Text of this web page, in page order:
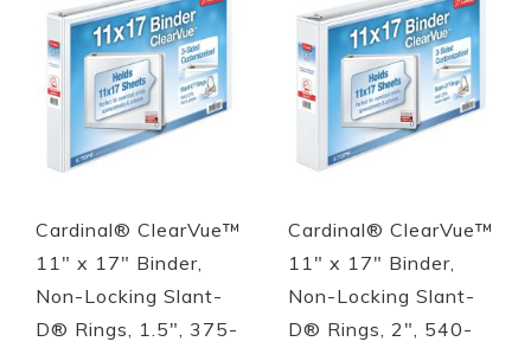
Quickview Quickview
Cardinal® ClearVue™
11" x 17" Binder,
Non-Locking Slant-
D® Rings, 1.5", 375-
Cardinal® ClearVue™
11" x 17" Binder,
Non-Locking Slant-
D® Rings, 2", 540-